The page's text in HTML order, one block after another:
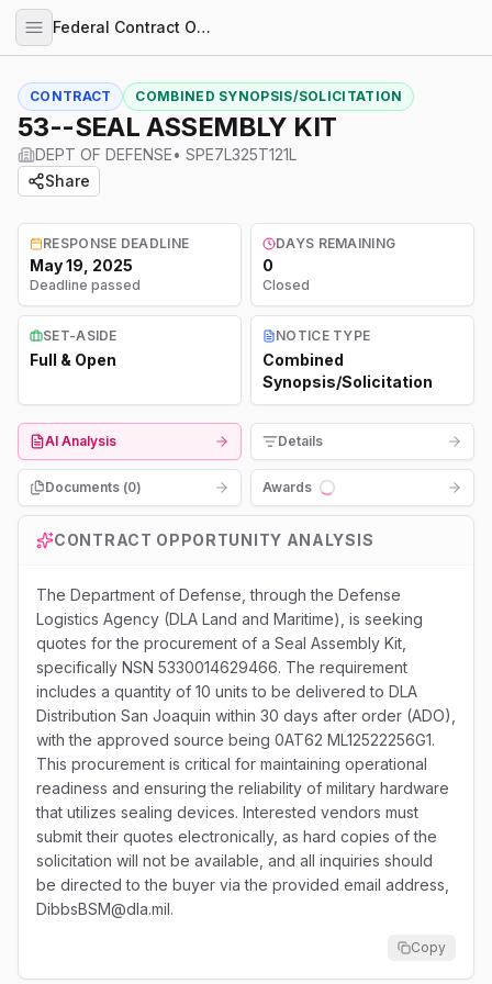
Federal Contract Opportunities
CONTRACT COMBINED SYNOPSIS/SOLICITATION
53--SEAL ASSEMBLY KIT
DEPT OF DEFENSE• SPE7L325T121L
Share
RESPONSE DEADLINE
May 19, 2025
Deadline passed
DAYS REMAINING
0
Closed
SET-ASIDE
Full & Open
NOTICE TYPE
Combined
Synopsis/Solicitation
AI Analysis Details
Documents (0)
Awards
Loading...
CONTRACT OPPORTUNITY ANALYSIS
The Department of Defense, through the Defense
Logistics Agency (DLA Land and Maritime), is seeking
quotes for the procurement of a Seal Assembly Kit,
specifically NSN 5330014629466. The requirement
includes a quantity of 10 units to be delivered to DLA
Distribution San Joaquin within 30 days after order (ADO),
with the approved source being 0AT62 ML12522256G1.
This procurement is critical for maintaining operational
readiness and ensuring the reliability of military hardware
that utilizes sealing devices. Interested vendors must
submit their quotes electronically, as hard copies of the
solicitation will not be available, and all inquiries should
be directed to the buyer via the provided email address,
DibbsBSM@dla.mil.
Copy